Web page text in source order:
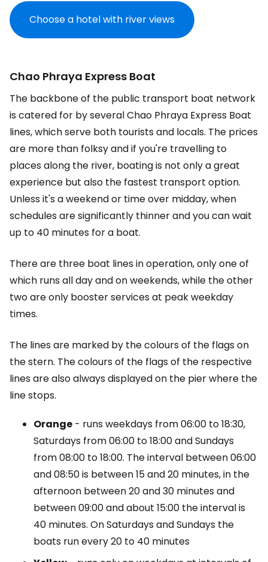
Choose a hotel with river views
Chao Phraya Express Boat
The backbone of the public transport boat network
is catered for by several Chao Phraya Express Boat
lines, which serve both tourists and locals. The prices
are more than folksy and if you're travelling to
places along the river, boating is not only a great
experience but also the fastest transport option.
Unless it's a weekend or time over midday, when
schedules are significantly thinner and you can wait
up to 40 minutes for a boat.
There are three boat lines in operation, only one of
which runs all day and on weekends, while the other
two are only booster services at peak weekday
times.
The lines are marked by the colours of the flags on
the stern. The colours of the flags of the respective
lines are also always displayed on the pier where the
line stops.
Orange - runs weekdays from 06:00 to 18:30,
Saturdays from 06:00 to 18:00 and Sundays
from 08:00 to 18:00. The interval between 06:00
and 08:50 is between 15 and 20 minutes, in the
afternoon between 20 and 30 minutes and
between 09:00 and about 15:00 the interval is
40 minutes. On Saturdays and Sundays the
boats run every 20 to 40 minutes